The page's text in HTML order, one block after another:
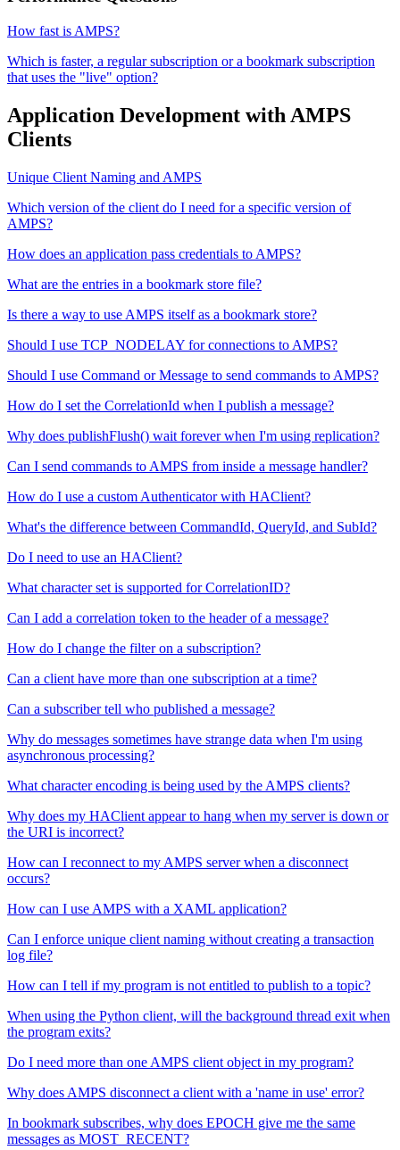
How fast is AMPS?
Which is faster, a regular subscription or a bookmark subscription
that uses the "live" option?
Application Development with AMPS
Clients
Unique Client Naming and AMPS
Which version of the client do I need for a specific version of
AMPS?
How does an application pass credentials to AMPS?
What are the entries in a bookmark store file?
Is there a way to use AMPS itself as a bookmark store?
Should I use TCP_NODELAY for connections to AMPS?
Should I use Command or Message to send commands to AMPS?
How do I set the CorrelationId when I publish a message?
Why does publishFlush() wait forever when I'm using replication?
Can I send commands to AMPS from inside a message handler?
How do I use a custom Authenticator with HAClient?
What's the difference between CommandId, QueryId, and SubId?
Do I need to use an HAClient?
What character set is supported for CorrelationID?
Can I add a correlation token to the header of a message?
How do I change the filter on a subscription?
Can a client have more than one subscription at a time?
Can a subscriber tell who published a message?
Why do messages sometimes have strange data when I'm using
asynchronous processing?
What character encoding is being used by the AMPS clients?
Why does my HAClient appear to hang when my server is down or
the URI is incorrect?
How can I reconnect to my AMPS server when a disconnect
occurs?
How can I use AMPS with a XAML application?
Can I enforce unique client naming without creating a transaction
log file?
How can I tell if my program is not entitled to publish to a topic?
When using the Python client, will the background thread exit when
the program exits?
Do I need more than one AMPS client object in my program?
Why does AMPS disconnect a client with a 'name in use' error?
In bookmark subscribes, why does EPOCH give me the same
messages as MOST_RECENT?